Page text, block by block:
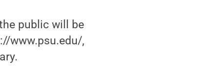
public will be
www.psu.edu/,